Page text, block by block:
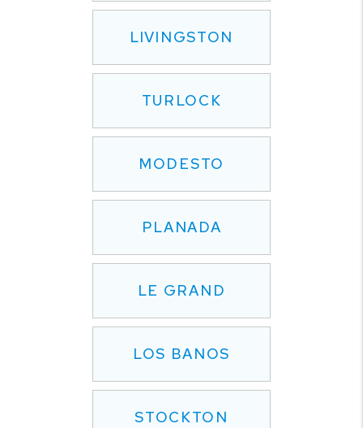
LIVINGSTON
TURLOCK
MODESTO
PLANADA
LE GRAND
LOS BANOS
STOCKTON